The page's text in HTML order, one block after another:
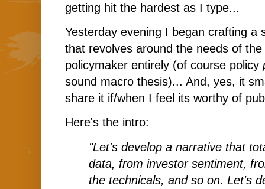
getting hit the hardest as I type...
Yesterday evening I began crafting a
that revolves around the needs of
policymaker entirely (of course policy
sound macro thesis)... And, yes, it
share it if/when I feel its worthy of
Here's the intro:
"Let's develop a narrative that
data, from investor sentiment,
the technicals, and so on. Let's